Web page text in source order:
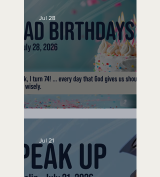
No Bad Birthdays
Jul 28
Jul 21